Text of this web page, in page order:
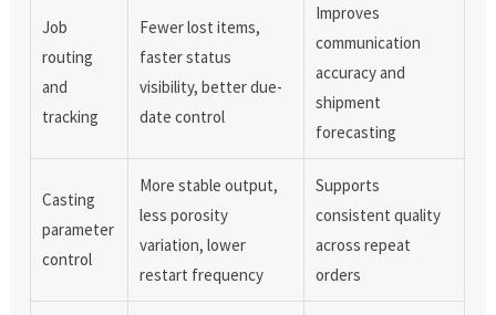
Job
routing
and
tracking
Fewer lost items,
faster status
visibility, better due-
date control
Improves
communication
accuracy and
shipment
forecasting
Casting
parameter
control
More stable output,
less porosity
variation, lower
restart frequency
Supports
consistent quality
across repeat
orders